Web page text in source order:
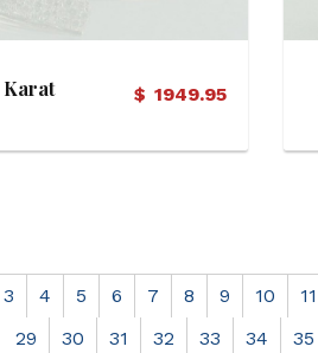
Karat
$ 1949.95
3 4 5 6 7 8 9 10 11
29
30 31 32 33 34 35